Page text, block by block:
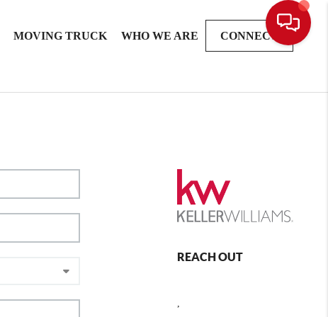
MOVING TRUCK WHO WE ARE CONNECT
REACH OUT